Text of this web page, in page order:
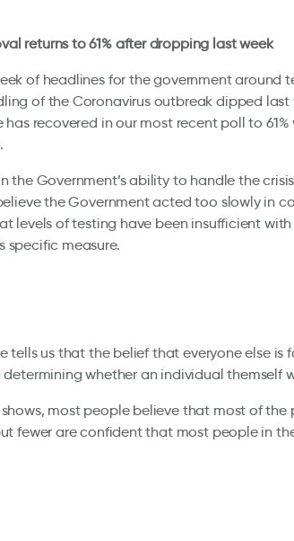
returns to 61% after dropping last week
of headlines for the government around
of the Coronavirus outbreak dipped last
has recovered in our most recent poll to
the Government’s ability to handle the
the Government acted too slowly in
levels of testing have been insufficient
specific measure.
tells us that the belief that everyone else is
whether an individual themself
most people believe that most of the
fewer are confident that most people in